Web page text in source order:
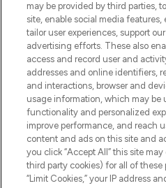
COMPANY
ABOUT
STORES AND
Pay Securely With
may be provided by third parties,
site, enable social media
tailor user experiences, support
advertising efforts. These also
access and record user and
addresses and online identifiers,
and interactions, browser and
usage information, which may be
functionality and personalized
improve performance, and reach
content and ads on this site and
you click “Accept All” this site
third party cookies) for all of these
“Limit Cookies,” your IP address